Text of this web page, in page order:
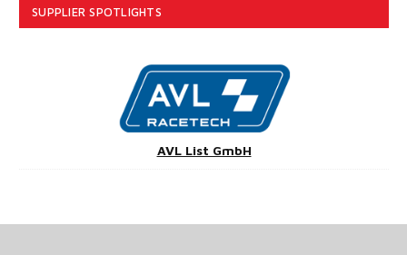
SUPPLIER SPOTLIGHTS
AVL List GmbH